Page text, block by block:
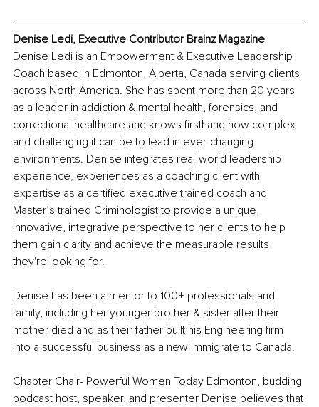
Denise Ledi, Executive Contributor Brainz Magazine
Denise Ledi is an Empowerment & Executive Leadership
Coach based in Edmonton, Alberta, Canada serving clients
across North America. She has spent more than 20 years
as a leader in addiction & mental health, forensics, and
correctional healthcare and knows firsthand how complex
and challenging it can be to lead in ever-changing
environments. Denise integrates real-world leadership
experience, experiences as a coaching client with
expertise as a certified executive trained coach and
Master’s trained Criminologist to provide a unique,
innovative, integrative perspective to her clients to help
them gain clarity and achieve the measurable results
they're looking for.
Denise has been a mentor to 100+ professionals and
family, including her younger brother & sister after their
mother died and as their father built his Engineering firm
into a successful business as a new immigrate to Canada.
Chapter Chair- Powerful Women Today Edmonton, budding
podcast host, speaker, and presenter Denise believes that